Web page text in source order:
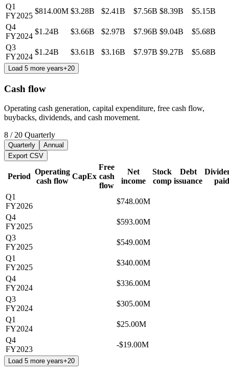
Q1
FY2025
$814.00M $3.28B $2.41B $7.56B $8.39B
$5.15B
Q4
FY2024
$1.24B $3.66B $2.97B $7.96B $9.04B
$5.68B
Q3
FY2024
$1.24B $3.61B $3.16B $7.97B $9.27B $5.68B
Load 5 more years+20
Cash flow
Operating cash generation, capital expenditure, free cash flow,
buybacks, dividends, and cash movement.
8 / 20 Quarterly
Quarterly
Annual
Export CSV
Period
Operating
cash flow
CapEx
Free
cash
flow
Net
income
Stock
comp
Debt
issuance
paid
Q1
FY2026
$748.00M
Q4
FY2025
$593.00M
Q3
FY2025
$549.00M
Q1
FY2025
$340.00M
Q4
FY2024
$336.00M
Q3
FY2024
$305.00M
Q1
FY2024
$25.00M
Q4
FY2023
-$19.00M
Load 5 more years+20